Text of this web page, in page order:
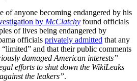
of anyone becoming endangered by his
by McClatchy found officials
of lives being endangered by
officials privately admitted that any
and that their public comments
damaged American interests”
efforts to shut down the WikiLeaks
the leakers”.